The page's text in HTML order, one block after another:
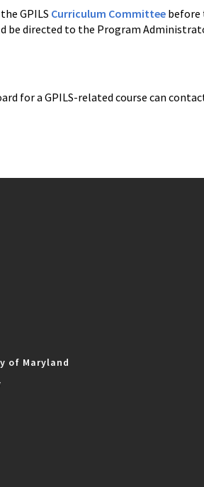
GPILS Curriculum Committee before
be directed to the Program
for a GPILS-related course can
of Maryland